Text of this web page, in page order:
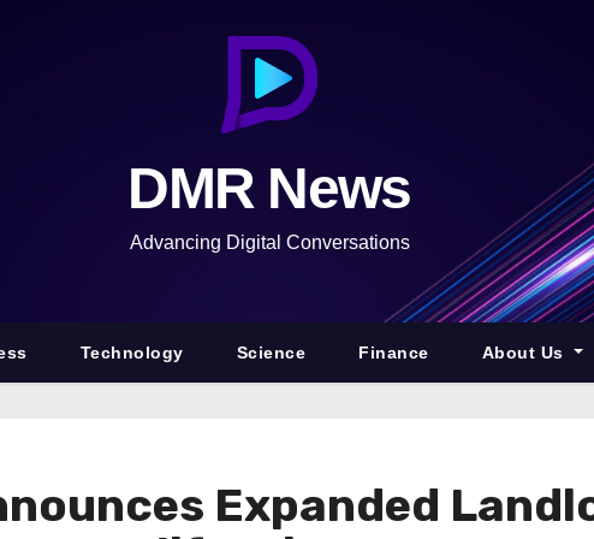
DMR News
Advancing Digital Conversations
Technology Science Finance About Us
Expanded